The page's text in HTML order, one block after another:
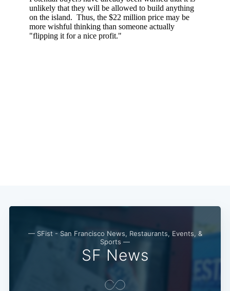
— SFist - San Francisco News, Restaurants, Events, &
Sports —
SF News